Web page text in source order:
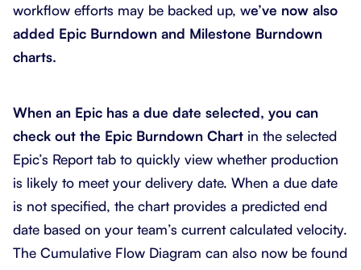
workflow efforts may be backed up, we’ve now also
added Epic Burndown and Milestone Burndown
charts.
When an Epic has a due date selected, you can
check out the Epic Burndown Chart in the selected
Epic’s Report tab to quickly view whether production
is likely to meet your delivery date. When a due date
is not specified, the chart provides a predicted end
date based on your team’s current calculated velocity.
The Cumulative Flow Diagram can also now be found